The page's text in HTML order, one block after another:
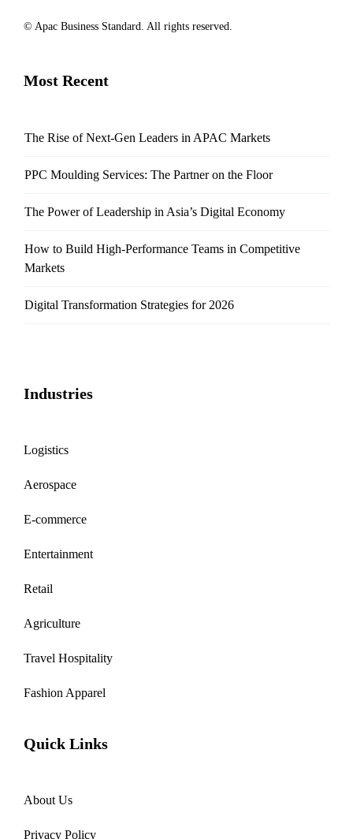
© Apac Business Standard. All rights reserved.
Most Recent
The Rise of Next-Gen Leaders in APAC Markets
PPC Moulding Services: The Partner on the Floor
The Power of Leadership in Asia’s Digital Economy
How to Build High-Performance Teams in Competitive
Markets
Digital Transformation Strategies for 2026
Industries
Logistics
Aerospace
E-commerce
Entertainment
Retail
Agriculture
Travel Hospitality
Fashion Apparel
Quick Links
About Us
Privacy Policy